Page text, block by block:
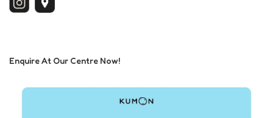
Enquire At Our Centre Now!